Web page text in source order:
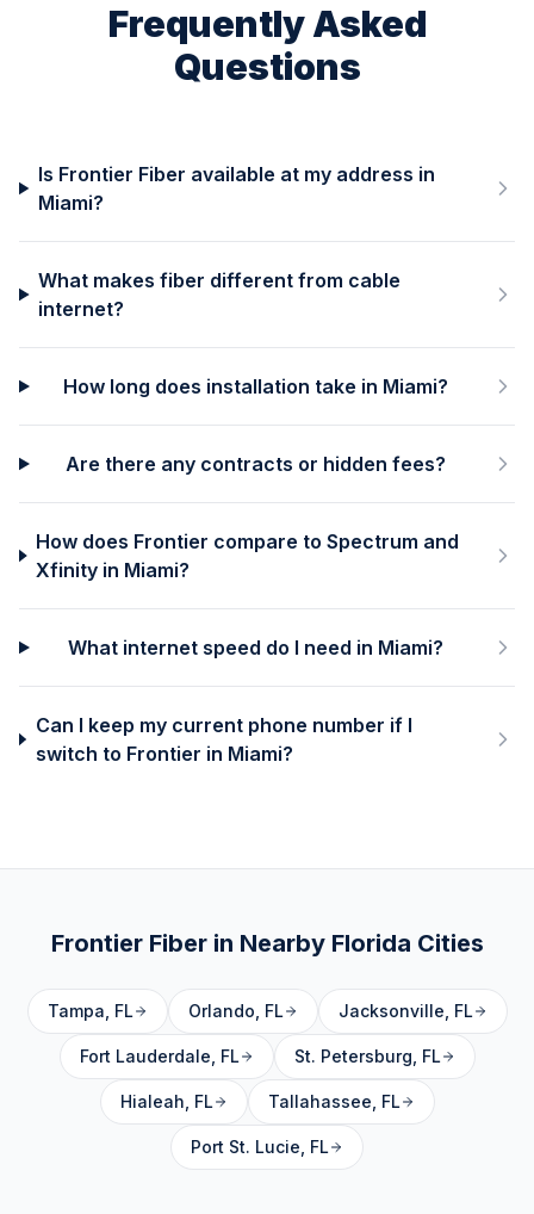
Frequently Asked
Questions
Is Frontier Fiber available at my address in
Miami?
What makes fiber different from cable
internet?
How long does installation take in Miami?
Are there any contracts or hidden fees?
How does Frontier compare to Spectrum and
Xfinity in Miami?
What internet speed do I need in Miami?
Can I keep my current phone number if I
switch to Frontier in Miami?
Frontier Fiber in Nearby Florida Cities
Tampa FL Orlando FL Jacksonville FL
Fort Lauderdale FL St. Petersburg FL
Hialeah FL Tallahassee FL
Port St. Lucie FL